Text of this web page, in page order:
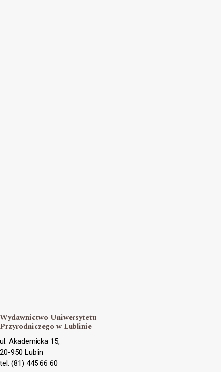
Wydawnictwo Uniwersytetu
Przyrodniczego w Lublinie
ul. Akademicka 15,
20-950 Lublin
tel. (81) 445 66 60